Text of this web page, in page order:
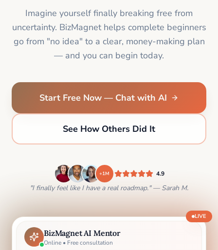
Imagine yourself finally breaking free from
uncertainty. BizMagnet helps complete beginners
go from "no idea" to a clear, money-making plan
— and you can begin today.
Start Free Now — Chat with AI
See How Others Did It
+1M 4.9
"I finally feel like I have a real roadmap." — Sarah M.
BizMagnet AI Mentor
Online • Free consultation
LIVE